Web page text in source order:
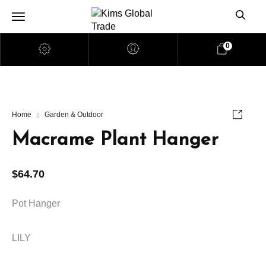
0
Home Garden & Outdoor
Macrame Plant Hanger
$64.70
Pot Hanger
LILY